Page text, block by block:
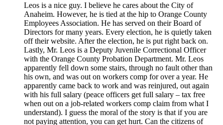
Leos is a nice guy. I believe he cares about the City of
Anaheim. However, he is tied at the hip to Orange County
Employees Association. He has served on their Board of
Directors for many years. Every election, he is quietly taken
off their website. After the election, he is put right back on.
Lastly, Mr. Leos is a Deputy Juvenile Correctional Officer
with the Orange County Probation Department. Mr. Leos
apparently fell down some stairs, through no fault other than
his own, and was out on workers comp for over a year. He
apparently came back to work and was reinjured, out again
with his full salary (peace officers get full salary – tax free
when out on a job-related workers comp claim from what I
understand). I guess the moral of the story is that if you are
not paying attention, you can get hurt. Can the citizens of